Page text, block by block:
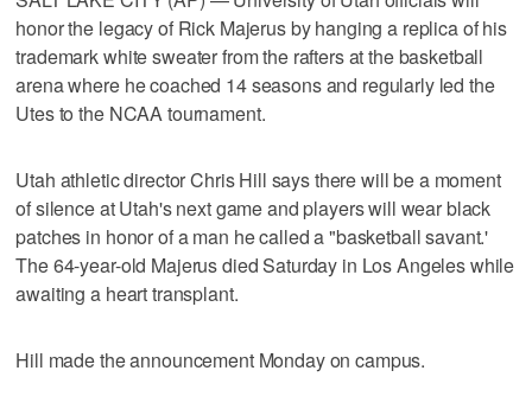
honor the legacy of Rick Majerus by hanging a replica of his
trademark white sweater from the rafters at the basketball
arena where he coached 14 seasons and regularly led the
Utes to the NCAA tournament.
Utah athletic director Chris Hill says there will be a moment
of silence at Utah's next game and players will wear black
patches in honor of a man he called a "basketball savant.'
The 64-year-old Majerus died Saturday in Los Angeles while
awaiting a heart transplant.
Hill made the announcement Monday on campus.